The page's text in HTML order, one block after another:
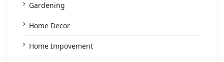
Gardening
Home Decor
Home Impovement